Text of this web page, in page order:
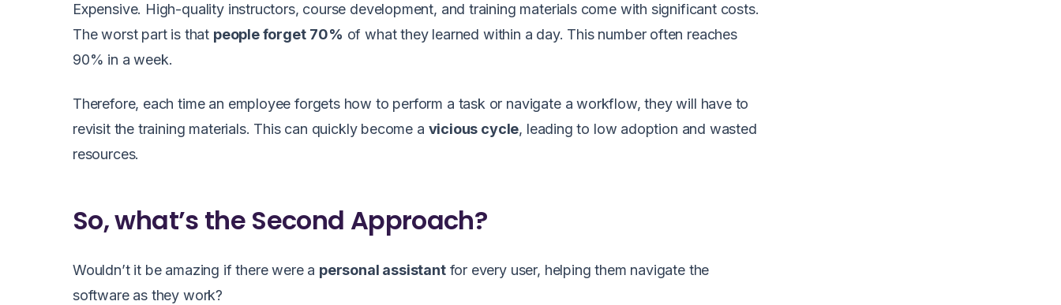
Expensive. High-quality instructors, course development, and training materials come with significant costs.
The worst part is that people forget 70% of what they learned within a day. This number often reaches
90% in a week.
Therefore, each time an employee forgets how to perform a task or navigate a workflow, they will have to
revisit the training materials. This can quickly become a vicious cycle, leading to low adoption and wasted
resources.
So, what’s the Second Approach?
Wouldn’t it be amazing if there were a personal assistantfor every user, helping them navigate the
software as they work?